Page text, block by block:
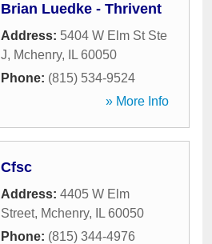
Brian Luedke - Thrivent
Address: 5404 W Elm St Ste
J, Mchenry, IL 60050
Phone: (815) 534-9524
» More Info
Cfsc
Address: 4405 W Elm
Street, Mchenry, IL 60050
Phone: (815) 344-4976